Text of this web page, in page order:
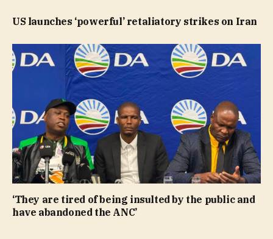
US launches ‘powerful’ retaliatory strikes on Iran
‘They are tired of being insulted by the public and
have abandoned the ANC’